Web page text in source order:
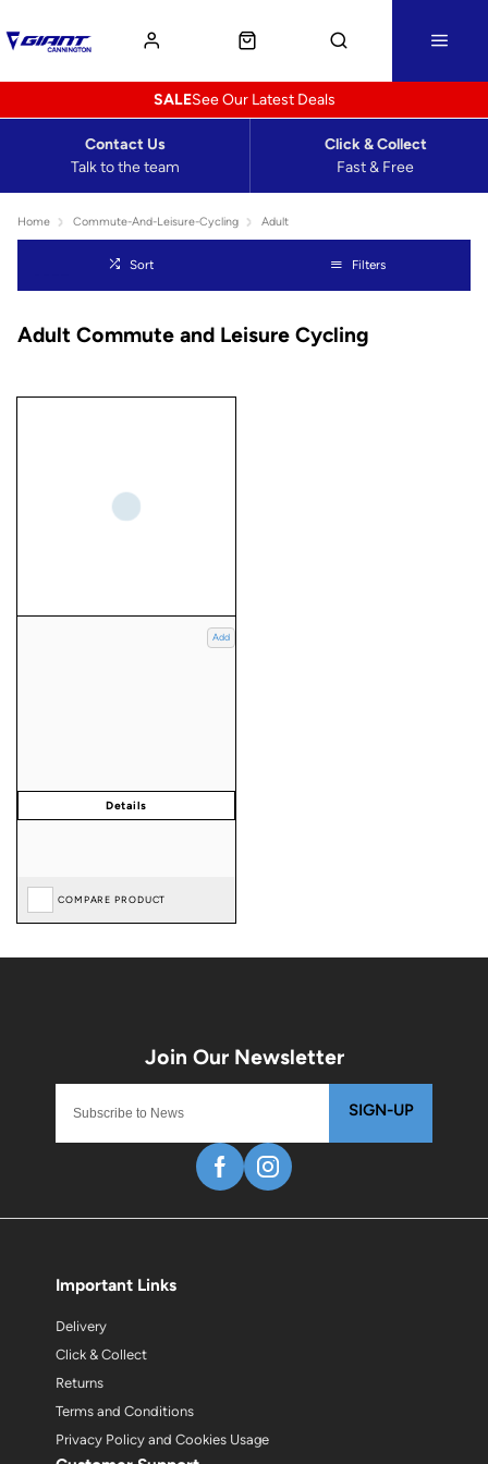
See Our Latest Deals
SALE
Talk to the team
Contact Us
Fast & Free
Click & Collect
Home Commute-And-Leisure-Cycling Adult
Sort Filters
Adult Commute and Leisure Cycling
Add
COMPARE PRODUCT
SIGN-UP
Important Links
Delivery
Click & Collect
Returns
Terms and Conditions
Privacy Policy and Cookies Usage